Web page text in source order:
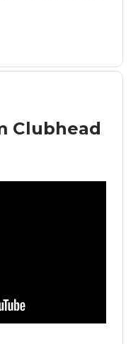
Clubhead